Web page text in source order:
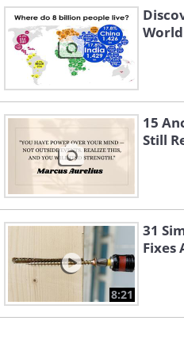
Image source: Terrible Maps
Related:Explaining
15
Still
8:21
31
Fixes